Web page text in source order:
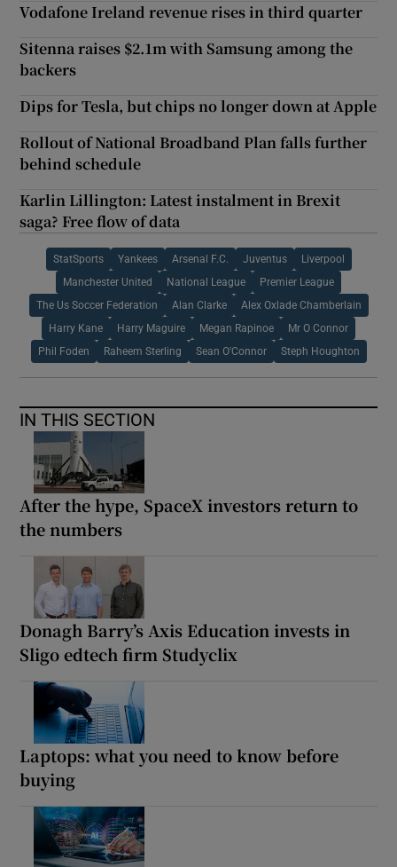
Vodafone Ireland revenue rises in third quarter
Sitenna raises $2.1m with Samsung among the
backers
Dips for Tesla, but chips no longer down at Apple
Rollout of National Broadband Plan falls further
behind schedule
Karlin Lillington: Latest instalment in Brexit
saga? Free flow of data
StatSports Yankees Arsenal F.C. Juventus Liverpool
Manchester United National League Premier League
The Us Soccer Federation Alan Clarke Alex Oxlade Chamberlain
Harry Kane Harry Maguire Megan Rapinoe Mr O Connor
Phil Foden Raheem Sterling Sean O'Connor Steph Houghton
IN THIS SECTION
After the hype, SpaceX investors return to
the numbers
Donagh Barry’s Axis Education invests in
Sligo edtech firm Studyclix
Laptops: what you need to know before
buying